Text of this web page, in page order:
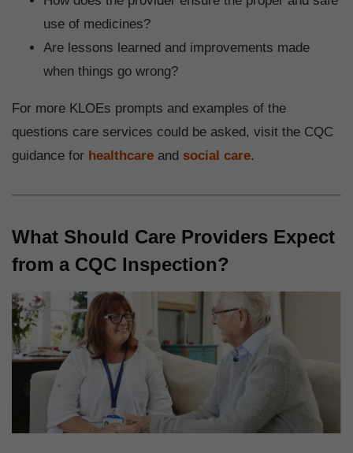
use of medicines?
Are lessons learned and improvements made
when things go wrong?
For more KLOEs prompts and examples of the
questions care services could be asked, visit the CQC
guidance for healthcare and social care.
What Should Care Providers Expect
from a CQC Inspection?